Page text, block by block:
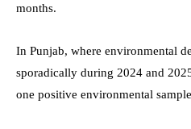
months.
In Punjab, where environmental
sporadically during 2024 and
one positive environmental